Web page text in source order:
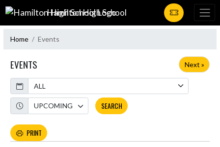
Skip Navigation Menu
Hamilton High School
Home Events
EVENTS
Next »
Calendar
Academic Year
SEARCH
PRINT